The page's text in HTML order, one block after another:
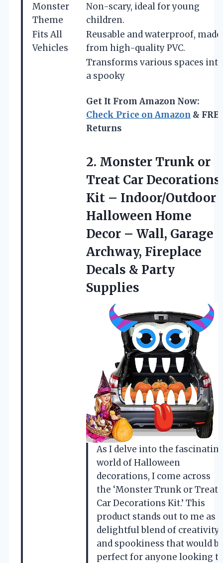
Monster
Theme
Non-scary, ideal for young
children.
Fits All
Vehicles
Reusable and waterproof, made
from high-quality PVC.
Transforms various spaces into
a spooky
Get It From Amazon Now:
Check Price on Amazon &
Returns
2. Monster Trunk or
Treat Car Decorations
Kit – Indoor/Outdoor
Halloween Home
Decor – Wall, Garage
Archway, Fireplace
Decals & Party
Supplies
As I delve into the
world of Halloween
decorations, I come across
the ‘Monster Trunk or Treat
Car Decorations Kit.’ This
product stands out to me as a
delightful blend of creativity
and spookiness that would
perfect for anyone looking